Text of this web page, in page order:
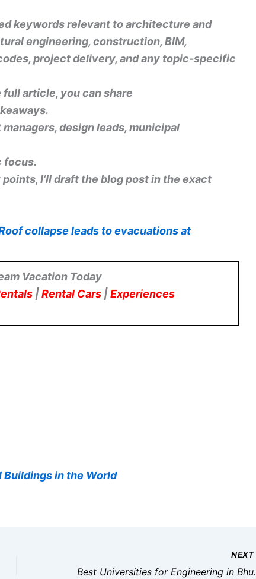
keywords relevant to architecture and
engineering, construction, BIM,
project delivery, and any topic-specific
full article, you can share
design leads, municipal
focus.
I’ll draft the blog post in the exact
collapse leads to evacuations at
Vacation Today
| Rental Cars | Experiences
in the World
NEXT
Best